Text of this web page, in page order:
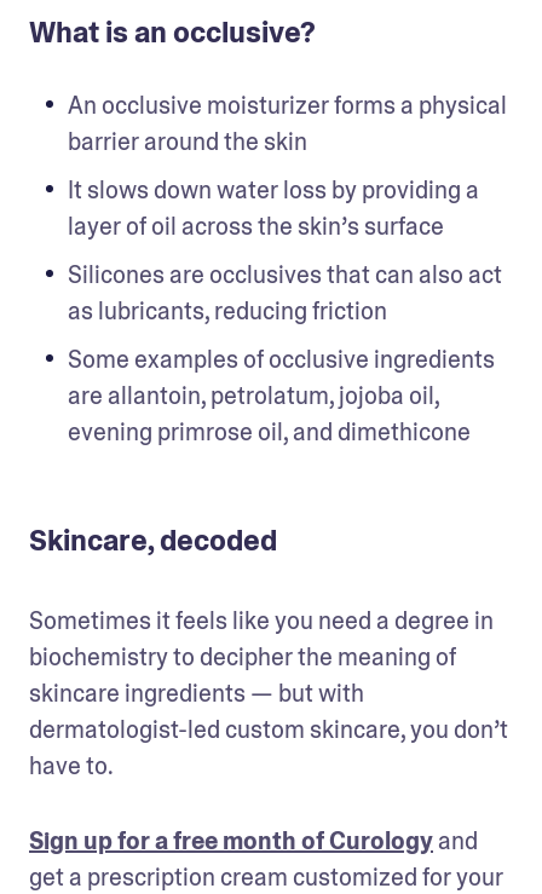
What is an occlusive?
An occlusive moisturizer forms a physical
barrier around the skin
It slows down water loss by providing a
layer of oil across the skin’s surface
Silicones are occlusives that can also act
as lubricants, reducing friction
Some examples of occlusive ingredients
are allantoin, petrolatum, jojoba oil,
evening primrose oil, and dimethicone
Skincare, decoded
Sometimes it feels like you need a degree in
biochemistry to decipher the meaning of
skincare ingredients — but with
dermatologist-led custom skincare, you don’t
have to.
Sign up for a free month of Curology and
get a prescription cream customized for your